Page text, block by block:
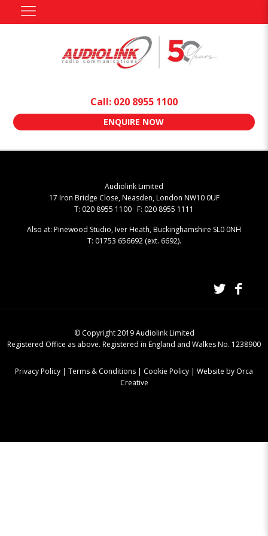
Call: 020 8955 1100
ENQUIRE NOW
Audiolink Limited
17 Iron Bridge Close, Neasden, London NW10 0UF
T: 020 8955 1100 F: 020 8955 1111
Also at: Pinewood Studio, Iver Heath, Buckinghamshire SL0 0NH
T: 01753 656692 (ext. 6692).
© Copyright 2019 Audiolink Limited
Registered Office as above. Registered in England and Walkes No. 1238900
Privacy Policy | Terms & Conditions | Cookie Policy | Website by Orca
Creative